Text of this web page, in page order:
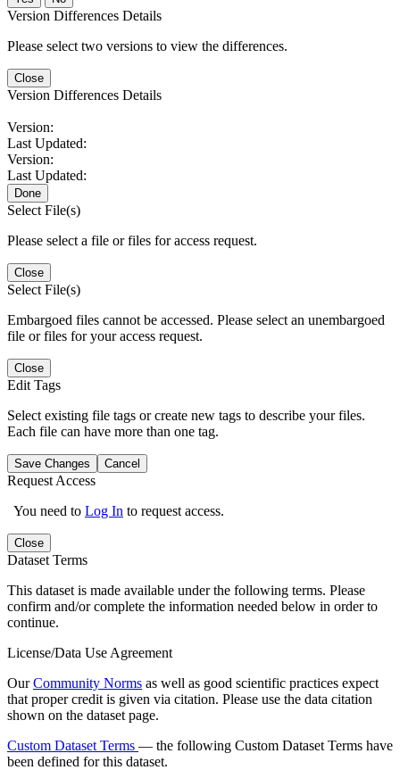
Version Differences Details
Please select two versions to view the differences.
Close
Version Differences Details
Version:
Last Updated:
Version:
Last Updated:
Done
Select File(s)
Please select a file or files for access request.
Close
Select File(s)
Embargoed files cannot be accessed. Please select an unembargoed
file or files for your access request.
Close
Edit Tags
Select existing file tags or create new tags to describe your files.
Each file can have more than one tag.
Save Changes Cancel
Request Access
You need to Log In to request access.
Close
Dataset Terms
This dataset is made available under the following terms. Please
confirm and/or complete the information needed below in order to
continue.
License/Data Use Agreement
OurCommunity Norms as well as good scientific practices expect
that proper credit is given via citation. Please use the data citation
shown on the dataset page.
Custom Dataset Terms — the following Custom Dataset Terms have
been defined for this dataset.